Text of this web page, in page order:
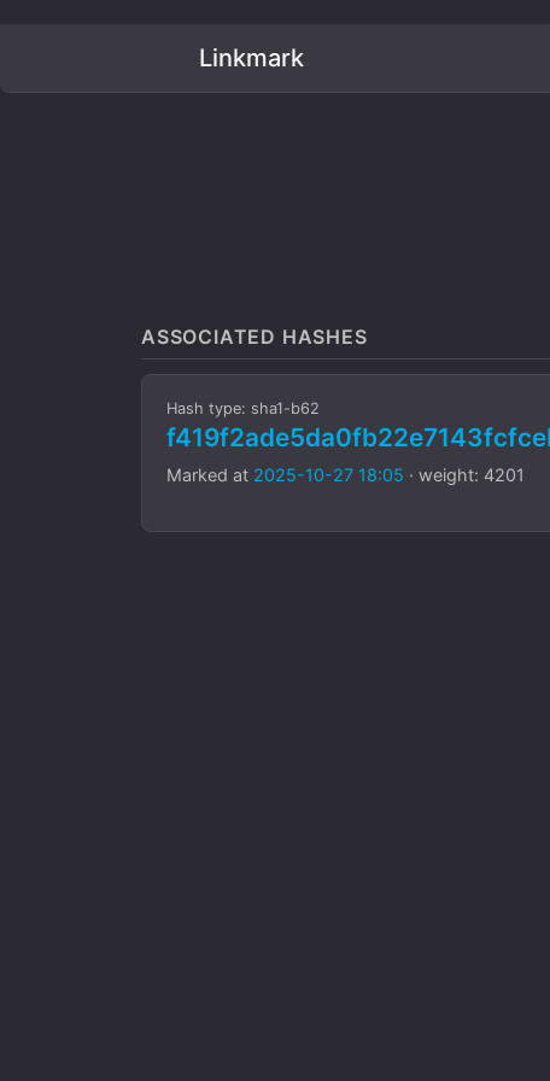
Linkmark
ASSOCIATED HASHES
Hash type: sha1-b62
Marked at 2025-10-27 18:05 · weight: 4201